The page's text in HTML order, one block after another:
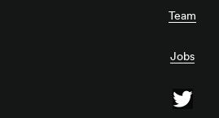
Team
Jobs